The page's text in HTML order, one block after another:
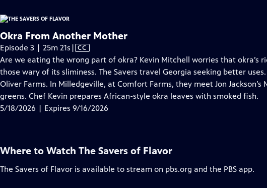
Okra From Another Mother
Episode 3 | 25m 21s Video
has
Closed
Captions
| CC
Are we eating the wrong part of okra? Kevin Mitchell worries that okra’s
those wary of its sliminess. The Savers travel Georgia seeking better
Oliver Farms. In Milledgeville, at Comfort Farms, they meet Jon
greens. Chef Kevin prepares African-style okra leaves with smoked fish.
5/18/2026 | Expires 9/16/2026
Where to Watch The Savers of Flavor
The Savers of Flavor is available to stream on pbs.org and the PBS app.